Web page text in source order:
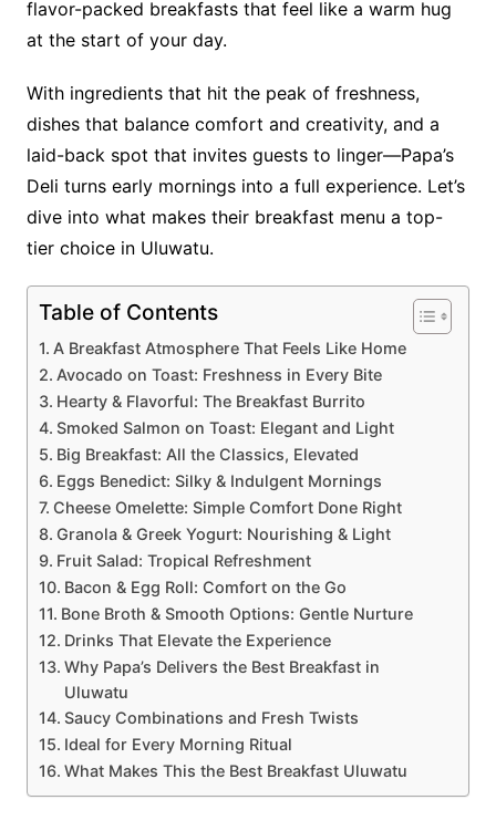
flavor-packed breakfasts that feel like a warm hug
at the start of your day.
With ingredients that hit the peak of freshness,
dishes that balance comfort and creativity, and a
laid-back spot that invites guests to linger—Papa’s
Deli turns early mornings into a full experience. Let’s
dive into what makes their breakfast menu a top-
tier choice in Uluwatu.
Table of Contents
A Breakfast Atmosphere That Feels Like Home
Avocado on Toast: Freshness in Every Bite
Hearty & Flavorful: The Breakfast Burrito
Smoked Salmon on Toast: Elegant and Light
Big Breakfast: All the Classics, Elevated
Eggs Benedict: Silky & Indulgent Mornings
Cheese Omelette: Simple Comfort Done Right
Granola & Greek Yogurt: Nourishing & Light
Fruit Salad: Tropical Refreshment
Bacon & Egg Roll: Comfort on the Go
Bone Broth & Smooth Options: Gentle Nurture
Drinks That Elevate the Experience
Why Papa’s Delivers the Best Breakfast in
Uluwatu
Saucy Combinations and Fresh Twists
Ideal for Every Morning Ritual
What Makes This the Best Breakfast Uluwatu